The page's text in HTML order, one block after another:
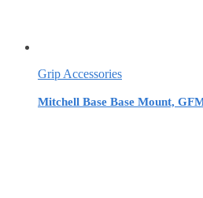
Grip Accessories
Mitchell Base Base Mount,